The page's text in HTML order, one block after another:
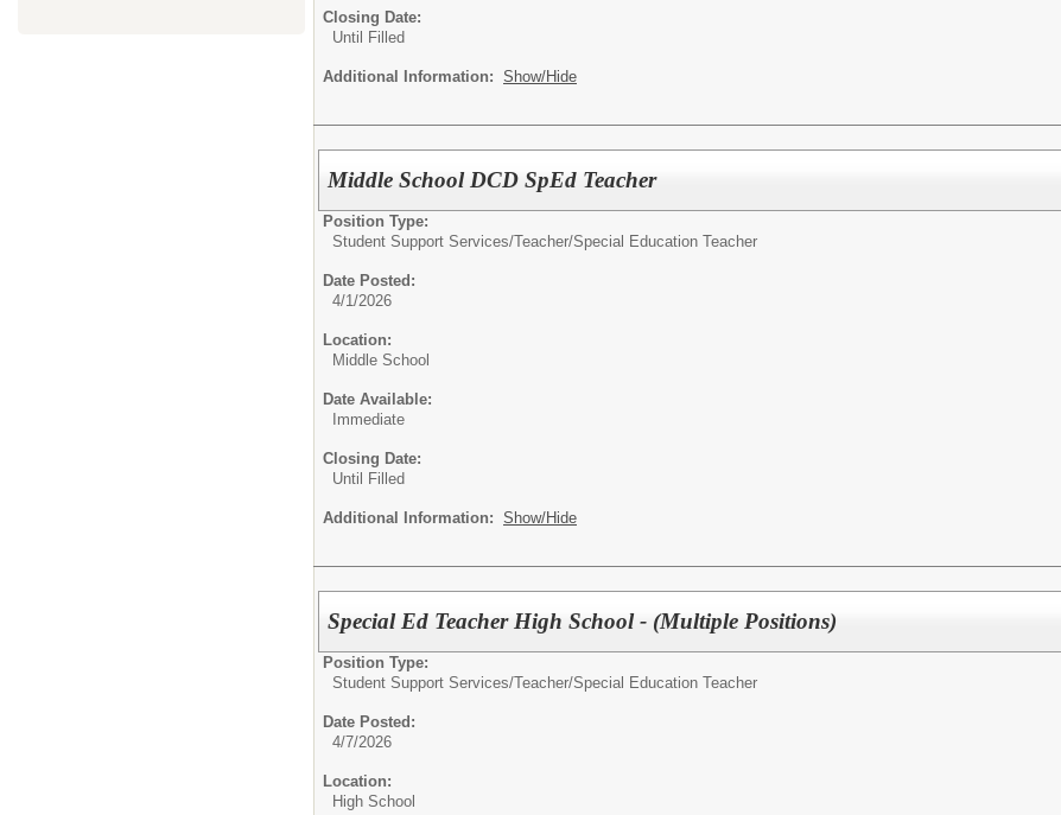
Closing Date:
Until Filled
Additional Information: Show/Hide
Middle School DCD SpEd Teacher
Position Type:
Student Support Services/Teacher/Special Education Teacher
Date Posted:
4/1/2026
Location:
Middle School
Date Available:
Immediate
Closing Date:
Until Filled
Additional Information: Show/Hide
Special Ed Teacher High School - (Multiple Positions)
Position Type:
Student Support Services/Teacher/Special Education Teacher
Date Posted:
4/7/2026
Location:
High School